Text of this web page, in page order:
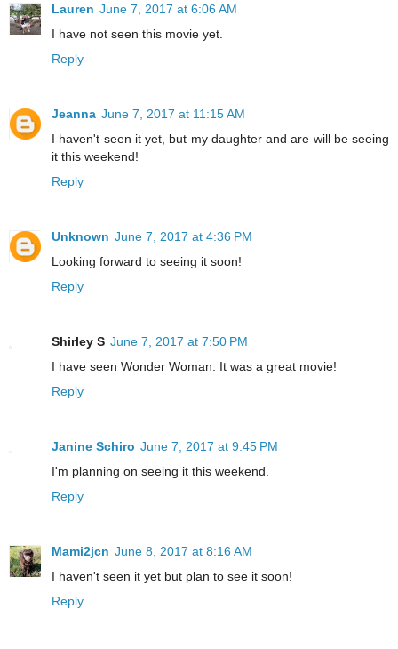
Lauren June 7, 2017 at 6:06 AM
I have not seen this movie yet.
Reply
Jeanna June 7, 2017 at 11:15 AM
I haven't seen it yet, but my daughter and are will be seeing
it this weekend!
Reply
Unknown June 7, 2017 at 4:36 PM
Looking forward to seeing it soon!
Reply
Shirley S June 7, 2017 at 7:50 PM
I have seen Wonder Woman. It was a great movie!
Reply
Janine Schiro June 7, 2017 at 9:45 PM
I'm planning on seeing it this weekend.
Reply
Mami2jcn June 8, 2017 at 8:16 AM
I haven't seen it yet but plan to see it soon!
Reply